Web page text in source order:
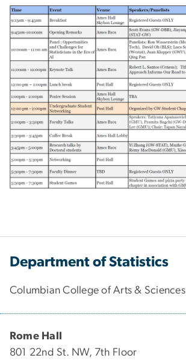
Department of Statistics
Columbian College of Arts & Sciences
Rome Hall
801 22nd St. NW, 7th Floor